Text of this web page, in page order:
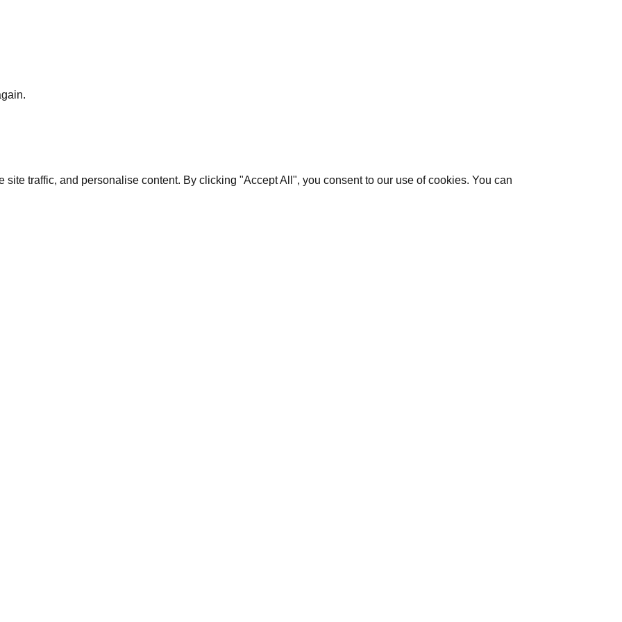
traffic, and personalise content. By clicking "Accept All", you consent to our use of cookies. You can